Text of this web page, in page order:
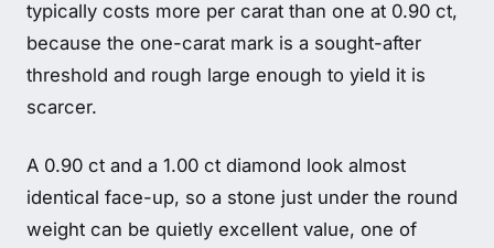
typically costs more per carat than one at 0.90 ct,
because the one-carat mark is a sought-after
threshold and rough large enough to yield it is
scarcer.
A 0.90 ct and a 1.00 ct diamond look almost
identical face-up, so a stone just under the round
weight can be quietly excellent value, one of